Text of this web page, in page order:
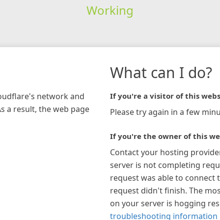
Working
network and
a result, the web page
What can I do?
If you're a visitor of this
Please try again in a few
If you're the owner of this
Contact your hosting
server is not completing
request was able to connect
request didn't finish. The
on your server is hogging
troubleshooting information